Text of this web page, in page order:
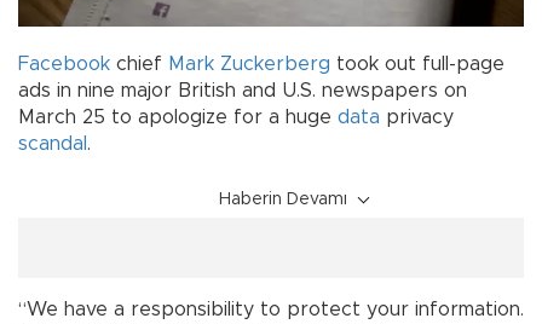
Facebook chief Mark Zuckerberg took out full-page
ads in nine major British and U.S. newspapers on
March 25 to apologize for a huge data privacy
scandal .
Haberin Devamı
“We have a responsibility to protect your information.